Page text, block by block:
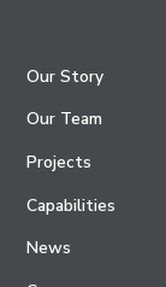
Our Story
Our Team
Projects
Capabilities
News